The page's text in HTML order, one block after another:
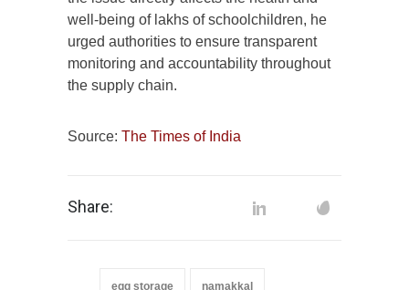
well-being of lakhs of schoolchildren, he
urged authorities to ensure transparent
monitoring and accountability throughout
the supply chain.
Source: The Times of India
Share:
egg storage namakkal